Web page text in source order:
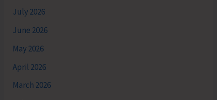
July 2026
June 2026
May 2026
April 2026
March 2026